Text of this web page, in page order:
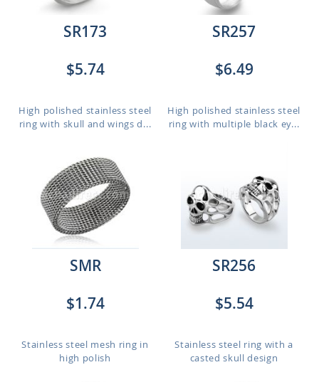
SR173
$5.74
High polished stainless steel
ring with skull and wings d...
SR257
$6.49
High polished stainless steel
ring with multiple black ey...
SMR
$1.74
Stainless steel mesh ring in
high polish
SR256
$5.54
Stainless steel ring with a
casted skull design